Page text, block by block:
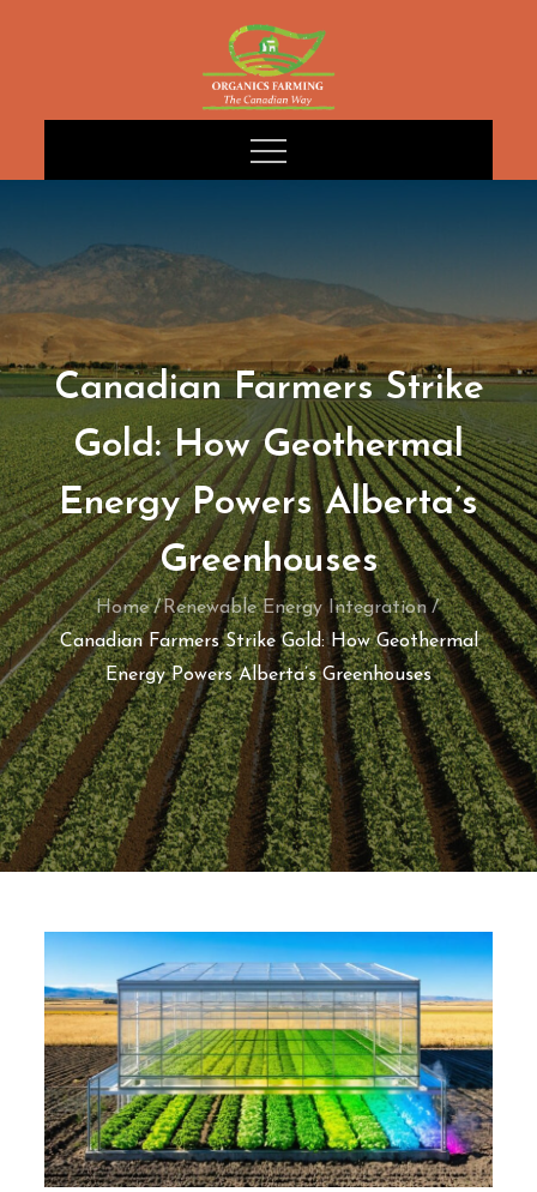
Canadian Farmers Strike
Gold: How Geothermal
Energy Powers Alberta’s
Greenhouses
Home
Renewable Energy Integration
Canadian Farmers Strike Gold: How Geothermal
Energy Powers Alberta’s Greenhouses